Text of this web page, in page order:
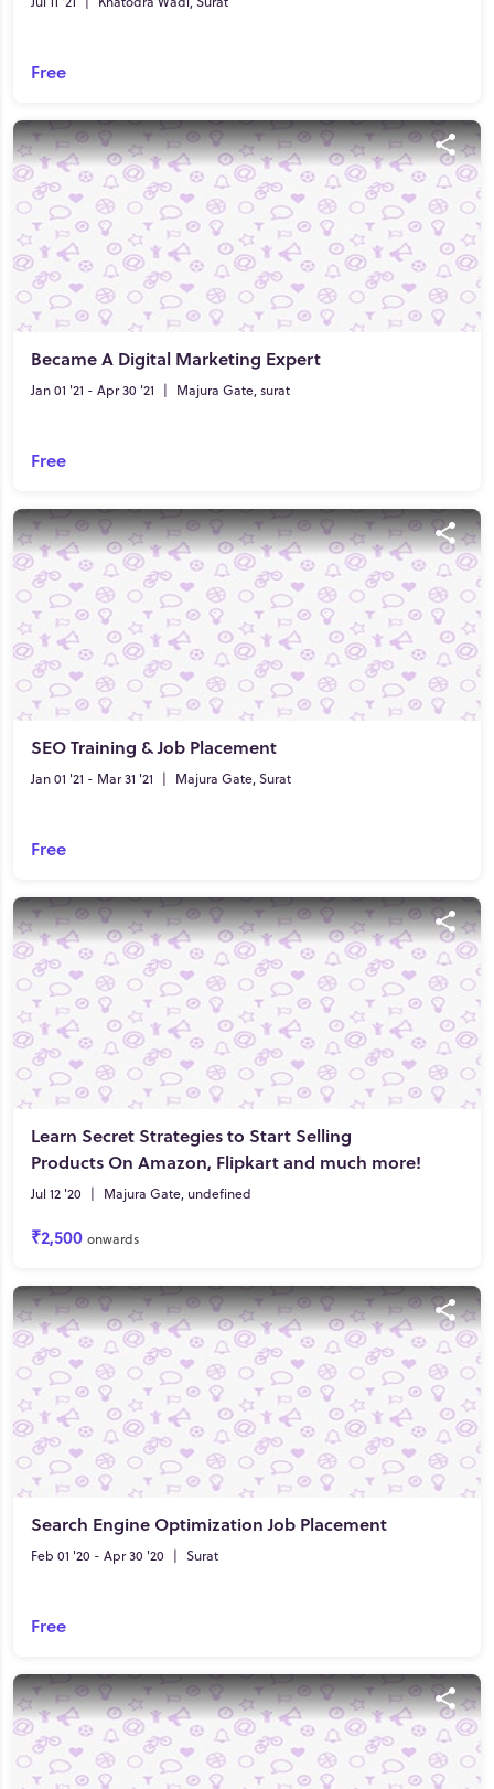
Free
Became A Digital Marketing Expert
Jan 01 '21 - Apr 30 '21 | Majura Gate, surat
Free
SEO Training & Job Placement
Jan 01 '21 - Mar 31 '21 | Majura Gate, Surat
Free
Learn Secret Strategies to Start Selling
Products On Amazon, Flipkart and much more!
Jul 12 '20 | Majura Gate, undefined
₹2,500 onwards
Search Engine Optimization Job Placement
Feb 01 '20 - Apr 30 '20 | Surat
Free